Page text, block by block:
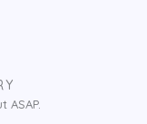
ASAP.